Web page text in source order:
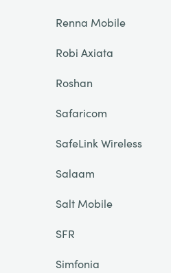
Renna Mobile
Robi Axiata
Roshan
Safaricom
SafeLink Wireless
Salaam
Salt Mobile
SFR
Simfonia